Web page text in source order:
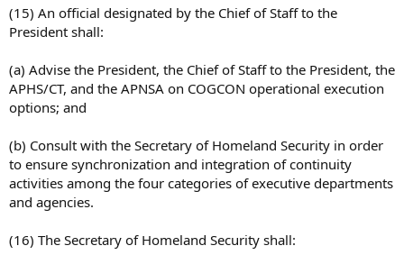
(15) An official designated by the Chief of Staff to the
President shall:
(a) Advise the President, the Chief of Staff to the President, the
APHS/CT, and the APNSA on COGCON operational execution
options; and
(b) Consult with the Secretary of Homeland Security in order
to ensure synchronization and integration of continuity
activities among the four categories of executive departments
and agencies.
(16) The Secretary of Homeland Security shall: